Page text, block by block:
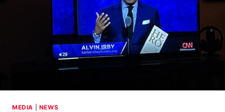
MEDIA NEWS